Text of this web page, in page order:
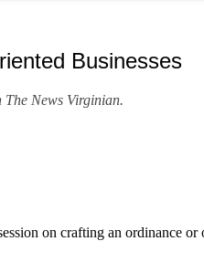
Businesses
The News Virginian.
on crafting an ordinance or